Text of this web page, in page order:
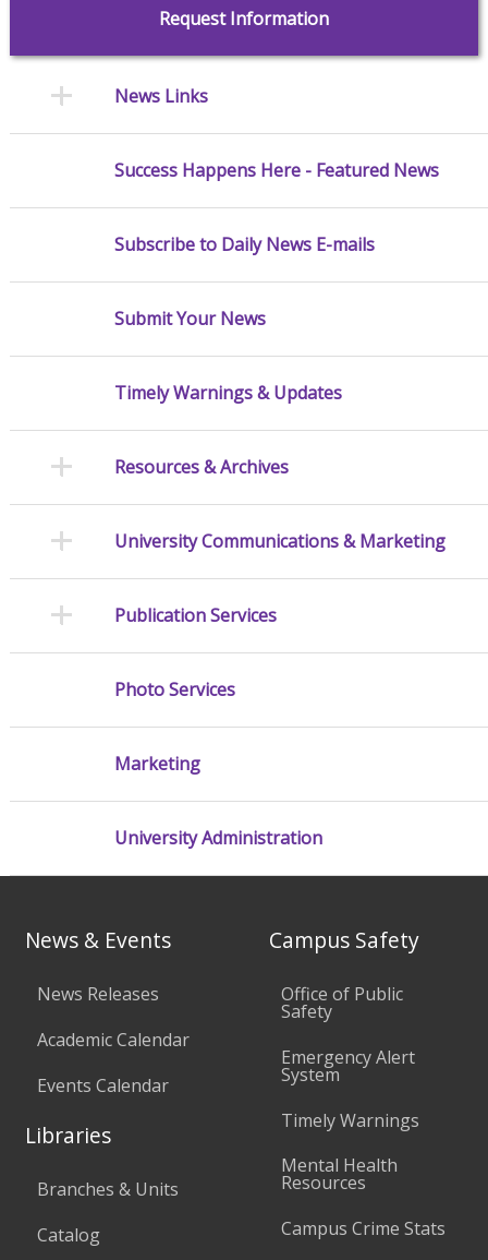
Request Information
News Links
Success Happens Here - Featured News
Subscribe to Daily News E-mails
Submit Your News
Timely Warnings & Updates
Resources & Archives
University Communications & Marketing
Publication Services
Photo Services
Marketing
University Administration
News & Events
News Releases
Academic Calendar
Events Calendar
Libraries
Branches & Units
Catalog
Campus Safety
Office of Public
Safety
Emergency Alert
System
Timely Warnings
Mental Health
Resources
Campus Crime Stats